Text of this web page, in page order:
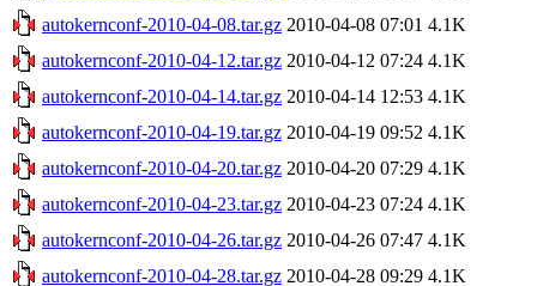
autokernconf-2010-04-08.tar.gz 2010-04-08 07:01 4.1K
autokernconf-2010-04-12.tar.gz 2010-04-12 07:24 4.1K
autokernconf-2010-04-14.tar.gz 2010-04-14 12:53 4.1K
autokernconf-2010-04-19.tar.gz 2010-04-19 09:52 4.1K
autokernconf-2010-04-20.tar.gz 2010-04-20 07:29 4.1K
autokernconf-2010-04-23.tar.gz 2010-04-23 07:24 4.1K
autokernconf-2010-04-26.tar.gz 2010-04-26 07:47 4.1K
autokernconf-2010-04-28.tar.gz 2010-04-28 09:29 4.1K